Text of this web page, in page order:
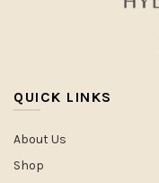
QUICK LINKS
About Us
Shop